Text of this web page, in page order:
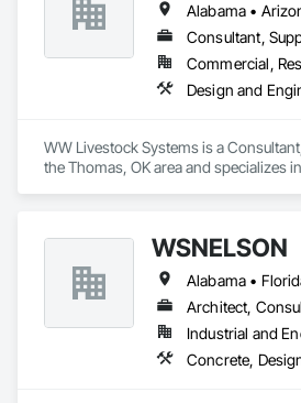
Consultant,
Commercial,
Design and
WW Livestock Systems is a
the Thomas, OK area and specializes
WSNELSON
Architect,
Industrial and